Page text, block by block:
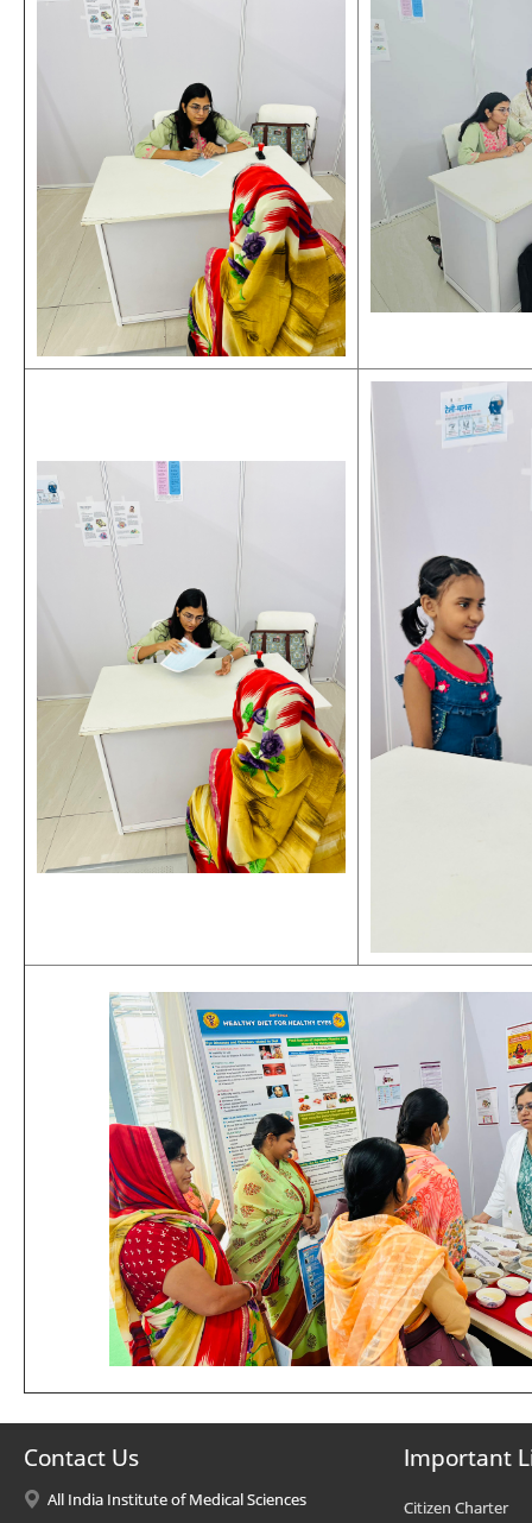
Contact Us
All India Institute of Medical Sciences
Important
Citizen Charter